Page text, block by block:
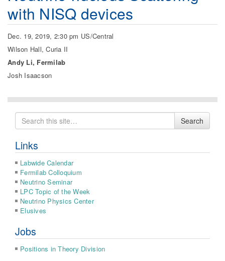
with NISQ devices
Dec. 19, 2019, 2:30 pm US/Central
Wilson Hall, Curia II
Andy Li, Fermilab
Josh Isaacson
Search
for
Search
Links
Labwide Calendar
Fermilab Colloquium
Neutrino Seminar
LPC Topic of the Week
Neutrino Physics Center
Elusives
Jobs
Positions in Theory Division